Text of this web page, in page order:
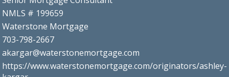
NMLS # 199659
Waterstone Mortgage
703-798-2667
akargar@waterstonemortgage.com
https://www.waterstonemortgage.com/originators/ashley-